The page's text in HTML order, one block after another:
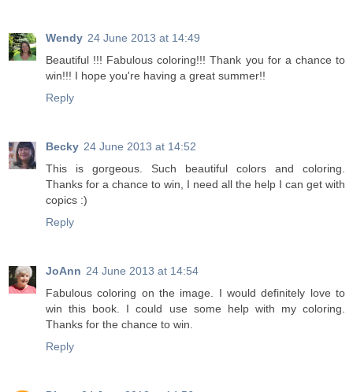
Wendy 24 June 2013 at 14:49
Beautiful !!! Fabulous coloring!!! Thank you for a chance to
win!!! I hope you're having a great summer!!
Reply
Becky 24 June 2013 at 14:52
This is gorgeous. Such beautiful colors and coloring.
Thanks for a chance to win, I need all the help I can get with
copics :)
Reply
JoAnn 24 June 2013 at 14:54
Fabulous coloring on the image. I would definitely love to
win this book. I could use some help with my coloring.
Thanks for the chance to win.
Reply